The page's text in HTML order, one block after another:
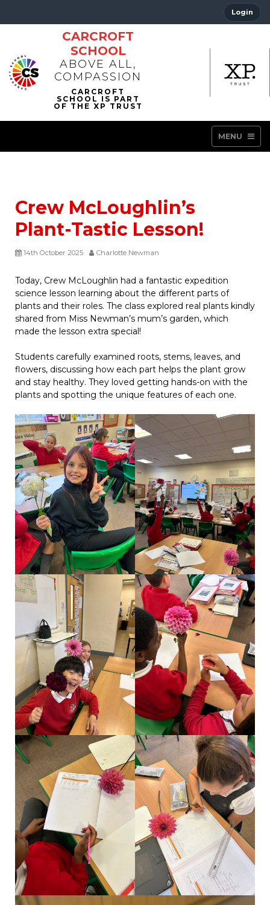
Login
CARCROFT
SCHOOL
ABOVE ALL,
COMPASSION
MENU
Crew McLoughlin’s
Plant-Tastic Lesson!
14th October 2025 Charlotte Newman
Today, Crew McLoughlin had a fantastic expedition
science lesson learning about the different parts of
plants and their roles. The class explored real plants kindly
shared from Miss Newman’s mum’s garden, which
made the lesson extra special!
Students carefully examined roots, stems, leaves, and
flowers, discussing how each part helps the plant grow
and stay healthy. They loved getting hands-on with the
plants and spotting the unique features of each one.